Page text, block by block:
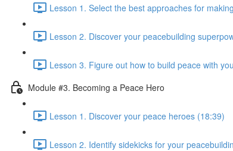
Lesson 1. Select the best approaches for
Lesson 2. Discover your peacebuilding
Lesson 3. Figure out how to build peace with
Module #3. Becoming a Peace Hero
Lesson 1. Discover your peace heroes (18:39)
Lesson 2. Identify sidekicks for your